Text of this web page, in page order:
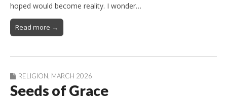
hoped would become reality. I wonder…
Read more →
RELIGION, MARCH 2026
Seeds of Grace